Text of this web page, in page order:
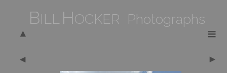
BILL HOCKER Photographs